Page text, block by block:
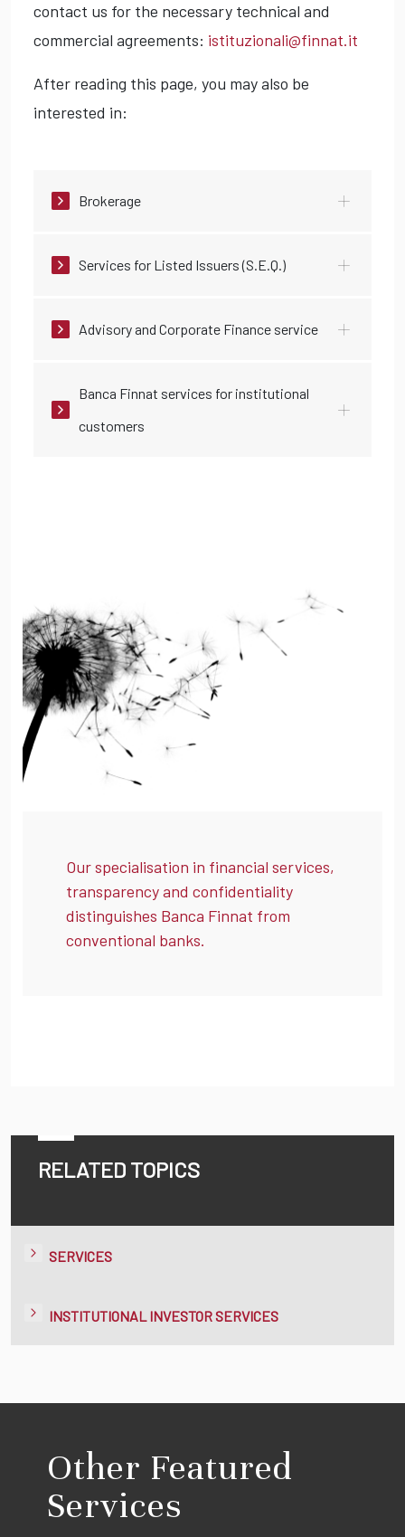
contact us for the necessary technical and
commercial agreements: istituzionali@finnat.it
After reading this page, you may also be
interested in:
Brokerage
Services for Listed Issuers (S.E.Q.)
Advisory and Corporate Finance service
Banca Finnat services for institutional
customers
Our specialisation in financial services,
transparency and confidentiality
distinguishes Banca Finnat from
conventional banks.
RELATED TOPICS
SERVICES
INSTITUTIONAL INVESTOR SERVICES
Other Featured
Services